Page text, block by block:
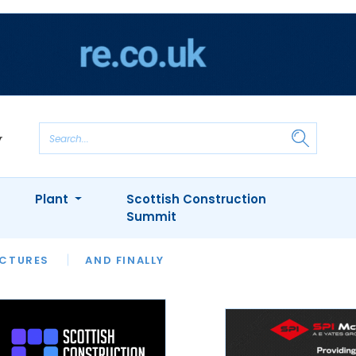
AND FINALLY
INTERVIEWS
APPOINTMENTS
Plant
Scottish Construction
Summit